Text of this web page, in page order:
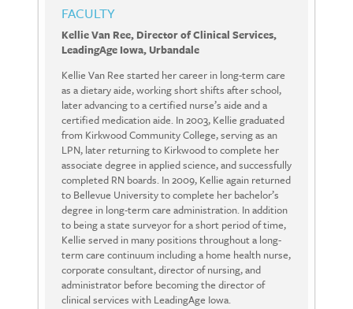
FACULTY
Kellie Van Ree, Director of Clinical Services,
LeadingAge Iowa, Urbandale
Kellie Van Ree started her career in long-term care
as a dietary aide, working short shifts after school,
later advancing to a certified nurse’s aide and a
certified medication aide. In 2003, Kellie graduated
from Kirkwood Community College, serving as an
LPN, later returning to Kirkwood to complete her
associate degree in applied science, and successfully
completed RN boards. In 2009, Kellie again returned
to Bellevue University to complete her bachelor’s
degree in long-term care administration. In addition
to being a state surveyor for a short period of time,
Kellie served in many positions throughout a long-
term care continuum including a home health nurse,
corporate consultant, director of nursing, and
administrator before becoming the director of
clinical services with LeadingAge Iowa.